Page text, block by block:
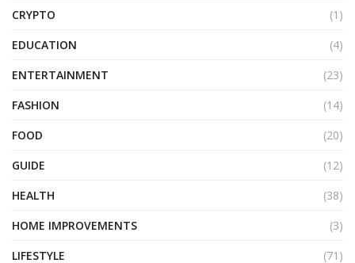
CRYPTO
(1)
EDUCATION
(4)
ENTERTAINMENT
(23)
FASHION
(14)
FOOD
(20)
GUIDE
(12)
HEALTH
(38)
HOME IMPROVEMENTS
(3)
LIFESTYLE
(71)